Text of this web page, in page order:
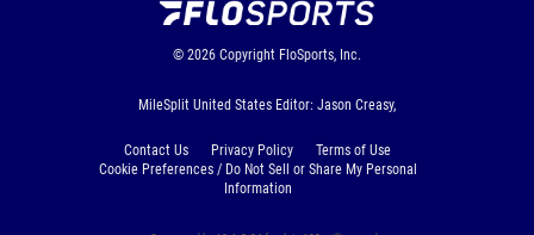
© 2026 Copyright FloSports, Inc.
MileSplit United States Editor: Jason Creasy,
Contact Us Privacy Policy
Terms of Use
Cookie Preferences / Do Not Sell or Share My Personal
Information